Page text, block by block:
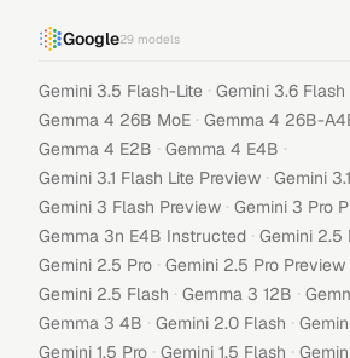
Google29 models
Gemini 3.5 Flash-Lite · Gemini 3.6 Flash
Gemma 4 26B MoE · Gemma 4 26B-
Gemma 4 E2B · Gemma 4 E4B ·
Gemini 3.1 Flash Lite Preview · Gemini
Gemini 3 Flash Preview · Gemini 3 Pro
Gemma 3n E4B Instructed · Gemini 2.5
Gemini 2.5 Pro · Gemini 2.5 Pro
Gemini 2.5 Flash · Gemma 3 12B ·
Gemma 3 4B · Gemini 2.0 Flash ·
Gemini 1.5 Pro · Gemini 1.5 Flash ·